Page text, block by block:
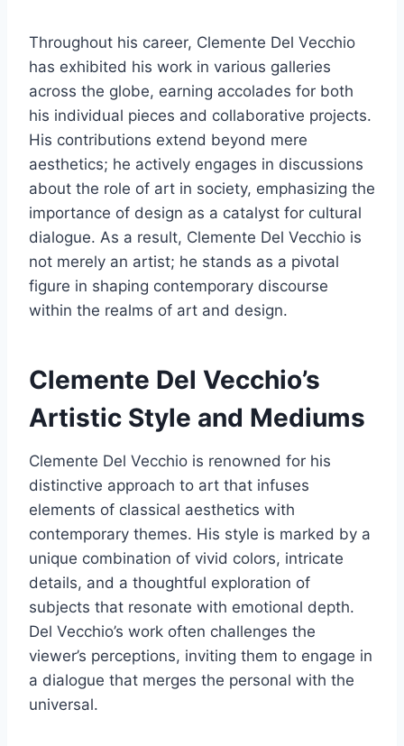
Throughout his career, Clemente Del Vecchio
has exhibited his work in various galleries
across the globe, earning accolades for both
his individual pieces and collaborative projects.
His contributions extend beyond mere
aesthetics; he actively engages in discussions
about the role of art in society, emphasizing the
importance of design as a catalyst for cultural
dialogue. As a result, Clemente Del Vecchio is
not merely an artist; he stands as a pivotal
figure in shaping contemporary discourse
within the realms of art and design.
Clemente Del Vecchio’s
Artistic Style and Mediums
Clemente Del Vecchio is renowned for his
distinctive approach to art that infuses
elements of classical aesthetics with
contemporary themes. His style is marked by a
unique combination of vivid colors, intricate
details, and a thoughtful exploration of
subjects that resonate with emotional depth.
Del Vecchio’s work often challenges the
viewer’s perceptions, inviting them to engage in
a dialogue that merges the personal with the
universal.